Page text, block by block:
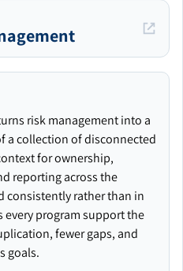
risk management into a
a collection of disconnected
for ownership,
reporting across the
consistently rather than in
program support the
fewer gaps, and
goals.